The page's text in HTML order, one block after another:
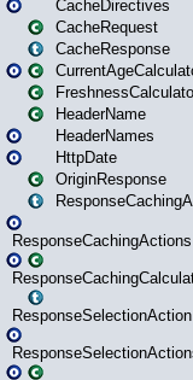
CacheDirectives
CacheRequest
CacheResponse
HeaderName
HeaderNames
HttpDate
OriginResponse
ResponseCachingActions
ResponseSelectionAction